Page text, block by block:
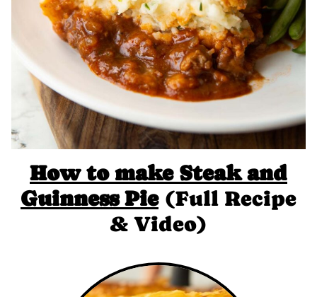
How to make Steak and
Guinness Pie(Full Recipe
& Video)